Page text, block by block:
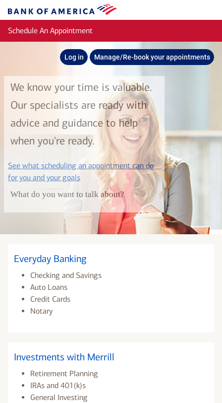
Bank
of
America
Schedule An Appointment
Log in Manage/Re-book your appointments
We know your time is valuable.
Our specialists are ready with
advice and guidance to help
when you're ready.
See what scheduling an appointment can do
for you and your goalslayer
What do you want to talk about?
Everyday Banking
Checking and Savings
Auto Loans
Credit Cards
Notary
Investments with Merrill
Retirement Planning
IRAs and 401(k)s
General Investing